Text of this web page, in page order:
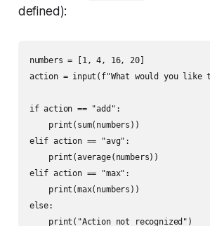
defined):
numbers = [1, 4, 16, 20]
action = input(f"What would you like
if action == "add":
    print(sum(numbers))
elif action == "avg":
    print(average(numbers))
elif action == "max":
    print(max(numbers))
else: